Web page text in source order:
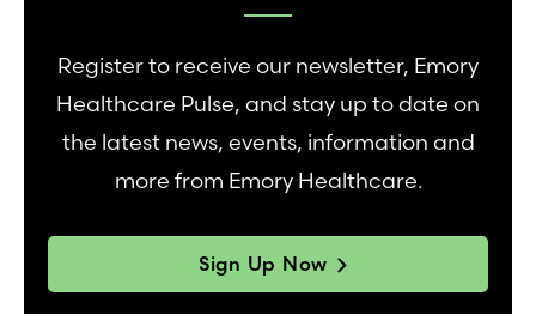
Register to receive our newsletter, Emory
Healthcare Pulse, and stay up to date on
the latest news, events, information and
more from Emory Healthcare.
Sign Up Now